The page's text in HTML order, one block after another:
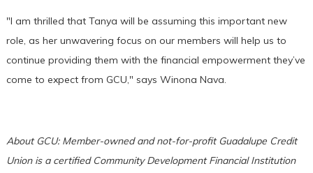
"I am thrilled that Tanya will be assuming this important new
role, as her unwavering focus on our members will help us to
continue providing them with the financial empowerment they’ve
come to expect from GCU," says Winona Nava.
About GCU: Member-owned and not-for-profit Guadalupe Credit
Union is a certified Community Development Financial Institution